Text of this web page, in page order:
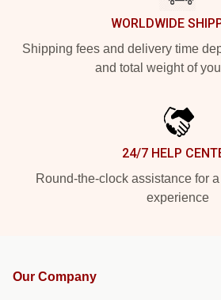
WORLDWIDE
Shipping fees and delivery time
and total weight of
24/7 HELP
Round-the-clock assistance for
experience
Our Company